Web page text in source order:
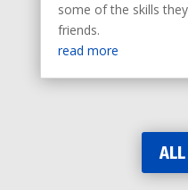
some of the skills
friends.
read more